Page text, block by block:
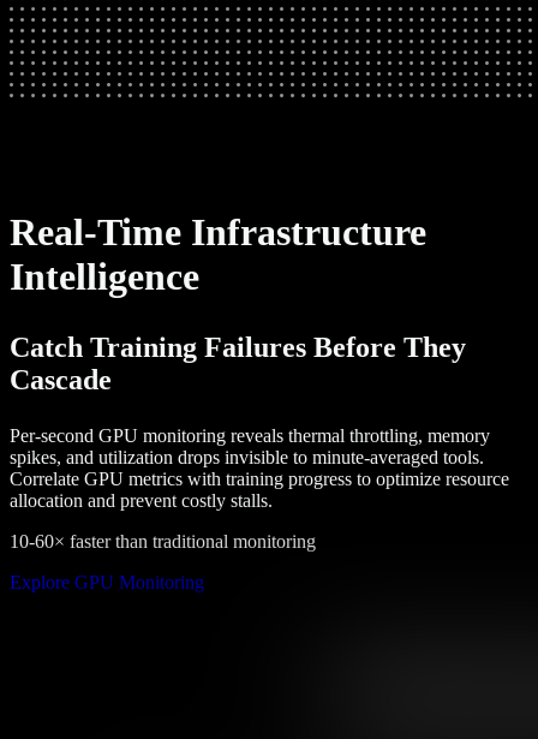
Real-Time Infrastructure
Intelligence
Catch Training Failures Before They
Cascade
Per-second GPU monitoring reveals thermal throttling, memory
spikes, and utilization drops invisible to minute-averaged tools.
Correlate GPU metrics with training progress to optimize resource
allocation and prevent costly stalls.
10-60× faster than traditional monitoring
Explore GPU Monitoring